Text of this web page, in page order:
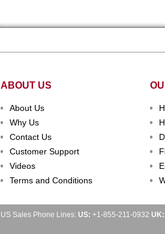
ABOUT US
About Us
Why Us
Contact Us
Customer Support
Videos
Terms and Conditions
US Sales Phone Lines: US: +1-855-211-0932 UK: